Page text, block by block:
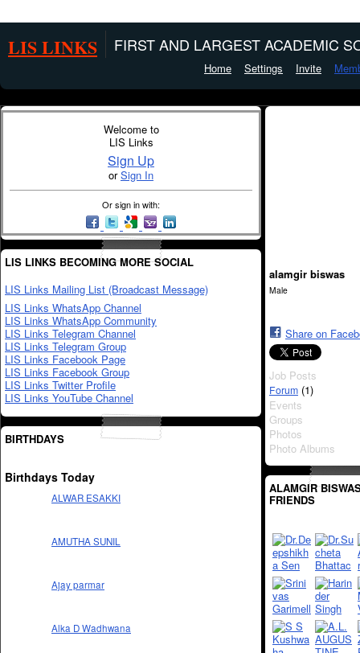
LIS LINKS FIRST AND LARGEST ACADEMIC
Home Settings Invite
Welcome to
LIS Links
Sign Up
orSign In
Or sign in with:
LIS LINKS BECOMING MORE SOCIAL
LIS Links Mailing List (Broadcast Message)
LIS Links WhatsApp Channel
LIS Links WhatsApp Community
LIS Links Telegram Channel
LIS Links Telegram Group
LIS Links Facebook Page
LIS Links Facebook Group
LIS Links Twitter Profile
LIS Links YouTube Channel
BIRTHDAYS
Birthdays Today
ALWAR ESAKKI
AMUTHA SUNIL
Ajay parmar
Alka D Wadhwana
alamgir biswas
Male
Share on
Job Posts
Forum (1)
Events
Groups
Photos
Photo Albums
ALAMGIR
FRIENDS